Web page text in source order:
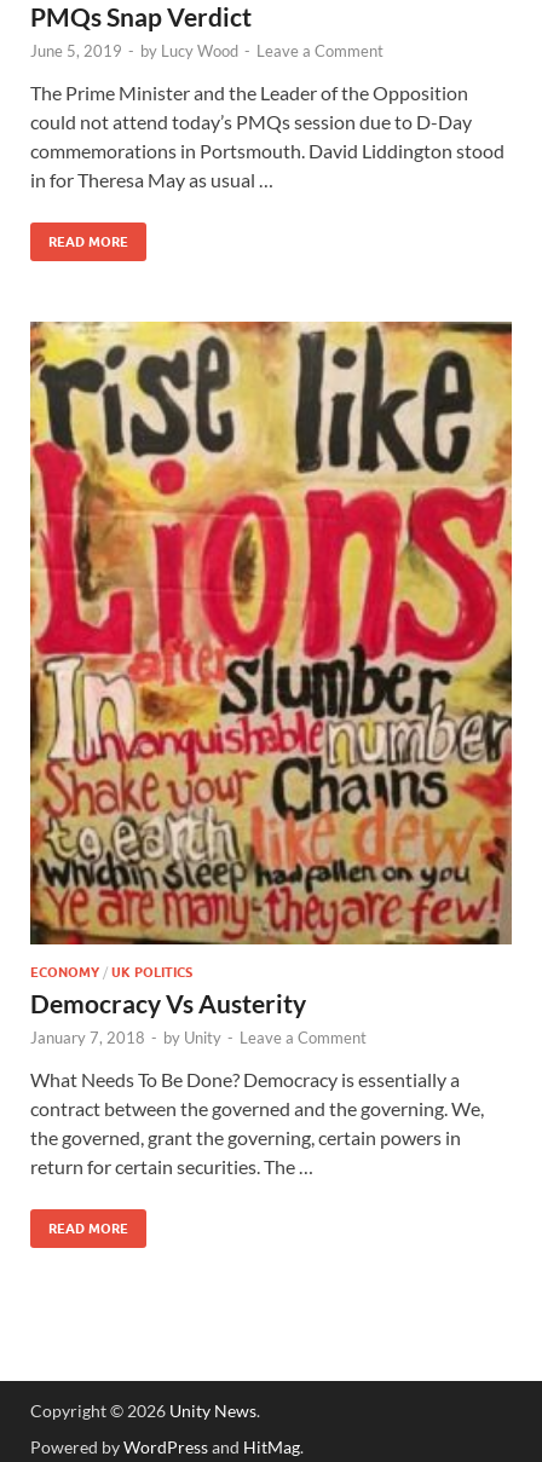
PMQs Snap Verdict
June 5, 2019 - by Lucy Wood - Leave a Comment
The Prime Minister and the Leader of the Opposition
could not attend today’s PMQs session due to D-Day
commemorations in Portsmouth. David Liddington stood
in for Theresa May as usual …
READ MORE
ECONOMY / UK POLITICS
Democracy Vs Austerity
January 7, 2018 - by Unity - Leave a Comment
What Needs To Be Done? Democracy is essentially a
contract between the governed and the governing. We,
the governed, grant the governing, certain powers in
return for certain securities. The …
READ MORE
Copyright © 2026 Unity News.
Powered byWordPressand HitMag.